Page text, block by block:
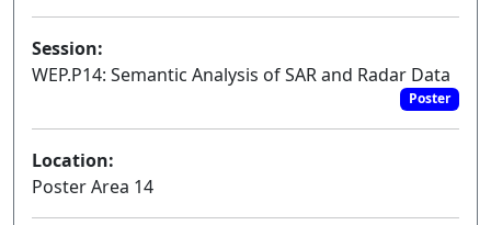
Session:
WEP.P14: Semantic Analysis of SAR and Radar Data
Poster
Location:
Poster Area 14